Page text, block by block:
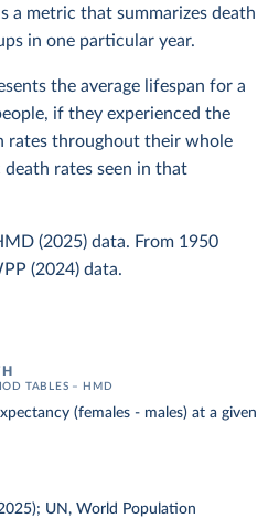
a metric that summarizes death
in one particular year.
the average lifespan for a
if they experienced the
rates throughout their whole
death rates seen in that
(2025) data. From 1950
(2024) data.
TABLES – HMD
(females - males) at a given
UN, World Population